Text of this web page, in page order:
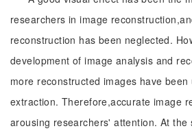
researchers in image
reconstruction has been neglected.
development of image analysis and
more reconstructed images have
extraction. Therefore,accurate image
arousing researchers' attention. At the